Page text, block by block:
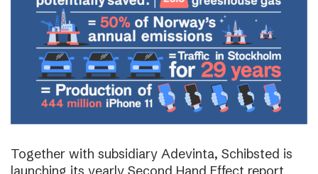
Together with subsidiary Adevinta, Schibsted is